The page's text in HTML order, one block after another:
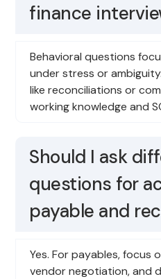
finance
Behavioral questions
under stress or
like reconciliations or
working knowledge and
Should I ask
questions for
payable and
Yes. For payables, focus
vendor negotiation, and